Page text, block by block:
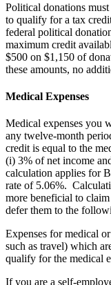
Political donations
to qualify for a tax
federal political
maximum credit
$500 on $1,150 of
these amounts, no
Medical Expenses
Medical expenses you
any twelve-month
credit is equal to the
(i) 3% of net income
calculation applies for
rate of 5.06%.
more beneficial to
defer them to the
Expenses for medical
such as travel) which
qualify for the medical
If you are a self-